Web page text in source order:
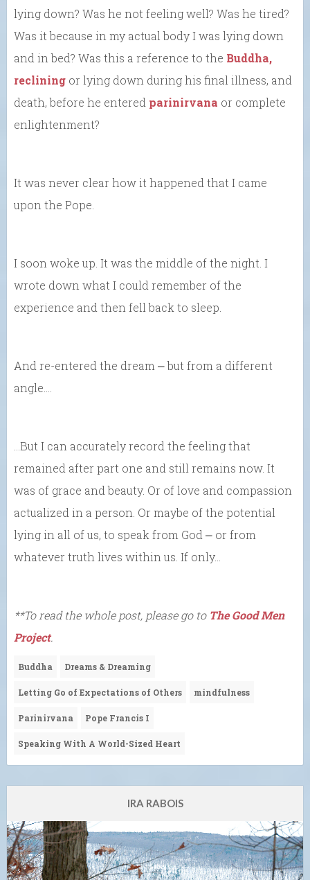
lying down? Was he not feeling well? Was he tired?
Was it because in my actual body I was lying down
and in bed? Was this a reference to the Buddha,
reclining or lying down during his final illness, and
death, before he entered parinirvana or complete
enlightenment?
It was never clear how it happened that I came
upon the Pope.
I soon woke up. It was the middle of the night. I
wrote down what I could remember of the
experience and then fell back to sleep.
And re-entered the dream ⎼ but from a different
angle….
…But I can accurately record the feeling that
remained after part one and still remains now. It
was of grace and beauty. Or of love and compassion
actualized in a person. Or maybe of the potential
lying in all of us, to speak from God ⎼ or from
whatever truth lives within us. If only…
**To read the whole post, please go to The Good Men
Project.
Buddha Dreams & Dreaming
Letting Go of Expectations of Others mindfulness
Parinirvana Pope Francis I
Speaking With A World-Sized Heart
IRA RABOIS